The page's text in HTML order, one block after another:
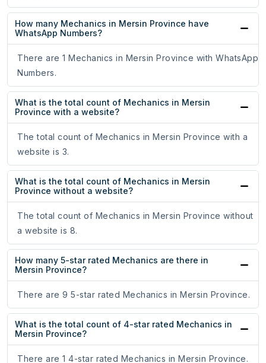
How many Mechanics in Mersin Province have
WhatsApp Numbers?
There are 1 Mechanics in Mersin Province with WhatsApp
Numbers.
What is the total count of Mechanics in Mersin
Province with a website?
The total count of Mechanics in Mersin Province with a
website is 3.
What is the total count of Mechanics in Mersin
Province without a website?
The total count of Mechanics in Mersin Province without
a website is 8.
How many 5-star rated Mechanics are there in
Mersin Province?
There are 9 5-star rated Mechanics in Mersin Province.
What is the total count of 4-star rated Mechanics in
Mersin Province?
There are 1 4-star rated Mechanics in Mersin Province.